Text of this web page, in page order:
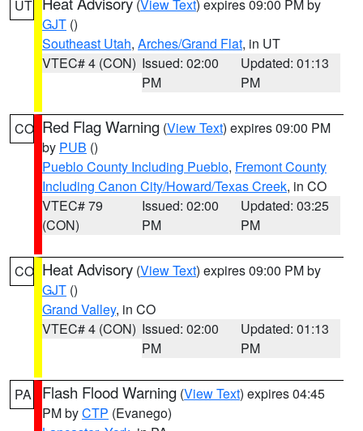
UT (View Text) expires 09:00 PM by
GJT ()
Southeast Utah, Arches/Grand Flat, in UT
VTEC# 4 (CON) Issued: 02:00
PM
Updated: 01:13
PM
CO Red Flag Warning (View Text) expires 09:00 PM
by PUB ()
Pueblo County Including Pueblo, Fremont County
Including Canon City/Howard/Texas Creek, in CO
VTEC# 79
(CON)
Issued: 02:00
PM
Updated: 03:25
PM
CO Heat Advisory (View Text) expires 09:00 PM by
GJT ()
Grand Valley, in CO
VTEC# 4 (CON) Issued: 02:00
PM
Updated: 01:13
PM
PA Flash Flood Warning (View Text) expires 04:45
PM byCTP (Evanego)